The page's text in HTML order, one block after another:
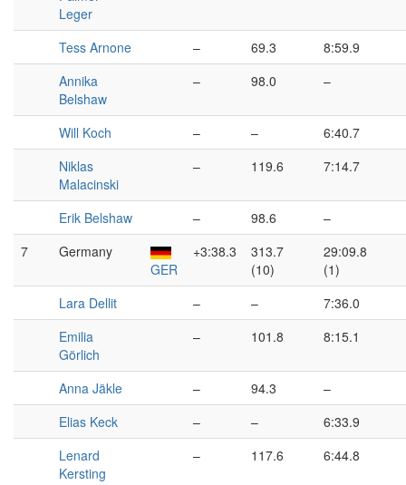
Leger
Tess Arnone
– 69.3
8:59.9
Annika
Belshaw
– 98.0 –
Will Koch – –
6:40.7
Niklas
Malacinski
– 119.6 7:14.7
Erik Belshaw – 98.6
–
7
Germany
GER
+3:38.3
313.7
(10)
29:09.8
(1)
Lara Dellit
– –
7:36.0
Emilia
Görlich
– 101.8 8:15.1
Anna Jäkle – 94.3
–
Elias Keck
– –
6:33.9
Lenard
Kersting
– 117.6 6:44.8